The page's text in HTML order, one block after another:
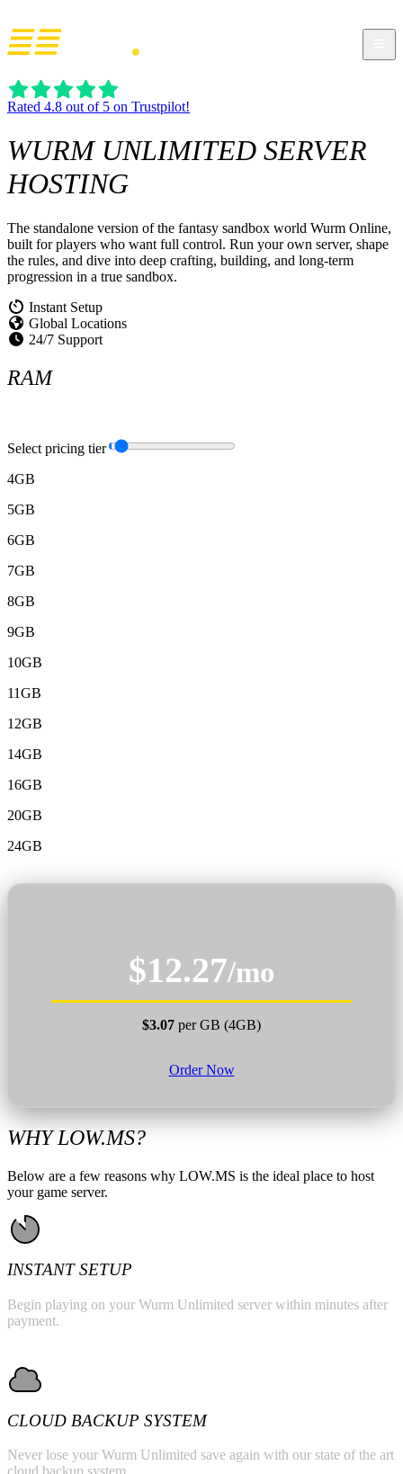
Rated 4.8 out of 5 on Trustpilot!
WURM UNLIMITED SERVER
HOSTING
The standalone version of the fantasy sandbox world Wurm Online,
built for players who want full control. Run your own server, shape
the rules, and dive into deep crafting, building, and long-term
progression in a true sandbox.
Instant Setup
Global Locations
24/7 Support
RAM
Select pricing tier
4GB
5GB
6GB
7GB
8GB
9GB
10GB
11GB
12GB
14GB
16GB
20GB
24GB
$12.27/mo
$3.07 per GB (4GB)
Order Now
WHY LOW.MS?
Below are a few reasons why LOW.MS is the ideal place to host
your game server.
INSTANT SETUP
Begin playing on your Wurm Unlimited server within minutes after
payment.
CLOUD BACKUP SYSTEM
Never lose your Wurm Unlimited save again with our state of the art